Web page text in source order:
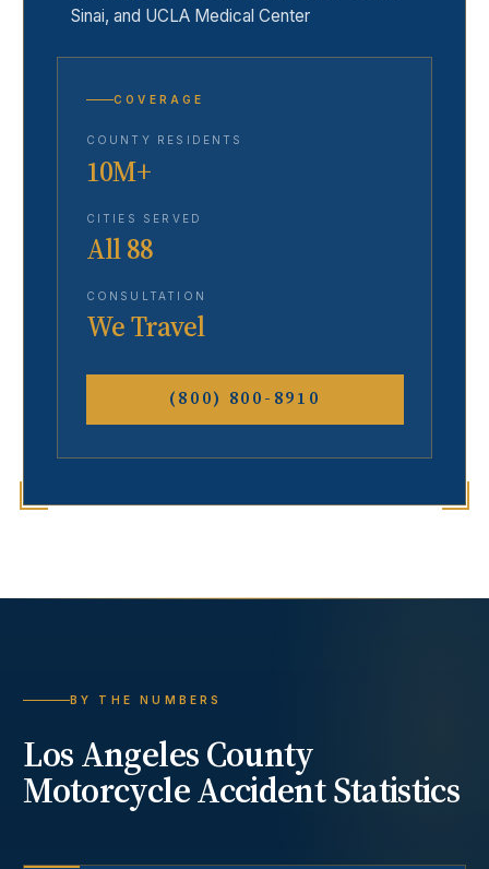
Sinai, and UCLA Medical Center
COVERAGE
COUNTY RESIDENTS
10M+
CITIES SERVED
All 88
CONSULTATION
We Travel
(800) 800-8910
BY THE NUMBERS
Los Angeles County
Motorcycle AccidentStatistics